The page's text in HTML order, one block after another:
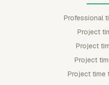
Professional
Project
Project
Project
Project time